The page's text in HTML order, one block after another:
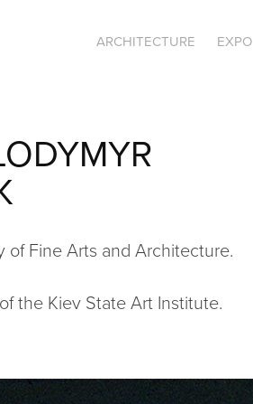
ARCHITECTURE EXPO
of Fine Arts and Architecture.
the Kiev State Art Institute.